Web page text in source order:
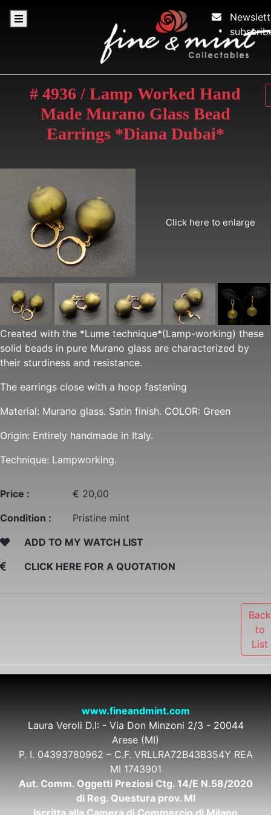
# 4936 / Lamp Worked Hand
Made Murano Glass Bead
Earrings *Diana Dubai*
Click here to enlarge
Created with the *Lume technique*(Lamp-working) these
solid beads in pure Murano glass are characterized by
their sturdiness and resistance.
The earrings close with a hoop fastening
Material: Murano glass. Satin finish. COLOR: Green
Origin: Entirely handmade in Italy.
Technique: Lampworking.
Price :
€ 20,00
Condition :
Pristine mint
ADD TO MY WATCH LIST
CLICK HERE FOR A QUOTATION
Back
to
List
www.fineandmint.com
Laura Veroli D.I: - Via Don Minzoni 2/3 - 20044
Arese (MI)
P. I. 04393780962 – C.F. VRLLRA72B43B354Y REA
MI 1743901
Aut. Comm. Oggetti Preziosi Ctg. 14/E N.58/2020
di Reg. Questura prov. MI
Iscritta alla Camera di Commercio di Milano